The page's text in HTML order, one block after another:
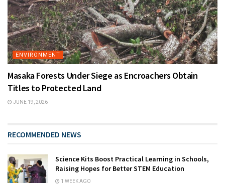
ENVIRONMENT
Masaka Forests Under Siege as Encroachers Obtain
Titles to Protected Land
JUNE 19, 2026
RECOMMENDED NEWS
Science Kits Boost Practical Learning in Schools,
Raising Hopes for Better STEM Education
1 WEEK AGO